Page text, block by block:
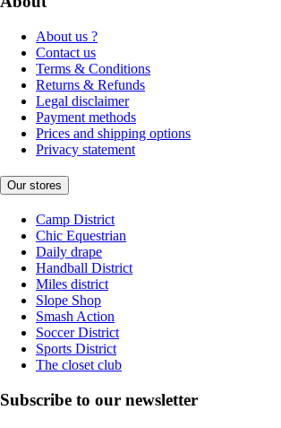
About us ?
Contact us
Terms & Conditions
Returns & Refunds
Legal disclaimer
Payment methods
Prices and shipping options
Privacy statement
Our stores
Camp District
Chic Equestrian
Daily drape
Handball District
Miles district
Slope Shop
Smash Action
Soccer District
Sports District
The closet club
Subscribe to our newsletter